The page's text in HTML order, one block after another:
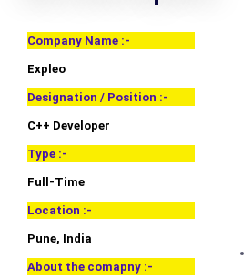
Company Name :-
Expleo
Designation / Position :-
C++ Developer
Type :-
Full-Time
Location :-
Pune, India
About the comapny :-